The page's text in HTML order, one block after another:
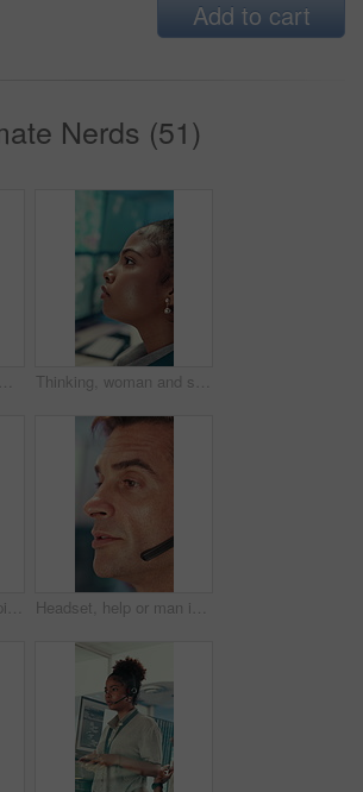
Add to cart
Nerds (51)
Woman, weather and monitor with writing for info, digital analysis or radio for forecasting at office. Person, ui and satellite data on tech, screen or book for storm, communication and meteorology Thinking, woman and serious with computer screen in control room, online or environmental management. GIS analyst, reflection and person with tech for spatial analysis, decision and climate change
Person, hands and typing with phone in control room for communication, schedule or chatting. Closeup, security or employee texting with mobile smartphone for app, cybersecurity or safety protocol Headset, help or man in call center for technical support, software troubleshooting or talking. IT assistance, customer service and mature agent with feedback, networking solution and contact us